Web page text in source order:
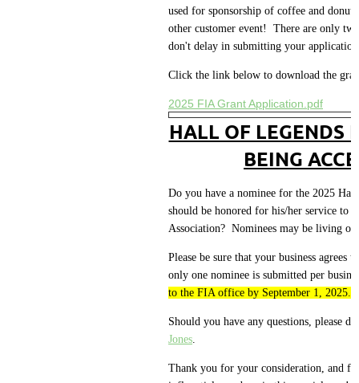
used for sponsorship of coffee and
other customer event! There are only
don't delay in submitting your
Click the link below to download the
2025 FIA Grant Application.pdf
HALL OF LEGENDS
BEING
Do you have a nominee for the 2025
should be honored for his/her service to
Association? Nominees may be living or
Please be sure that your business agrees
only one nominee is submitted per
to the FIA office by September 1, 2025.
Should you have any questions, please
Jones
Thank you for your consideration, and